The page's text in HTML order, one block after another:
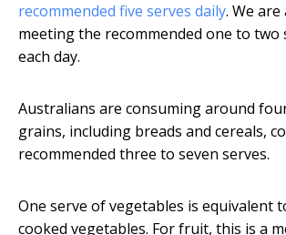
recommended five serves daily. We
meeting the recommended one to
each day.
Australians are consuming around
grains, including breads and cereals,
recommended three to seven serves.
One serve of vegetables is equivalent
cooked vegetables. For fruit, this is a